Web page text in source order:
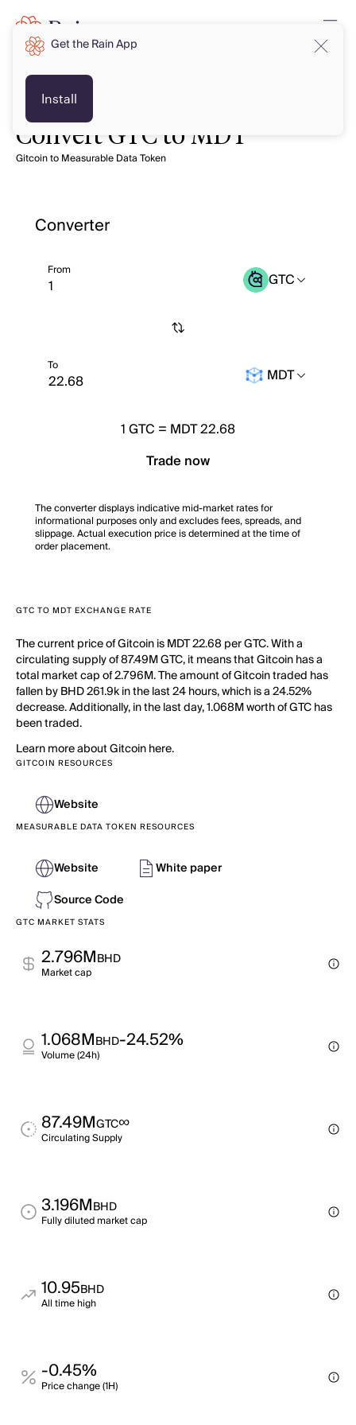
Convert GTC to MDT
Gitcoin to Measurable Data Token
Converter
From GTC
To MDT
1GTC = MDT 22.68
Trade now
The converter displays indicative mid-market rates for
informational purposes only and excludes fees, spreads, and
slippage. Actual execution price is determined at the time of
order placement.
GTC TO MDT EXCHANGE RATE
The current price of Gitcoin is MDT 22.68 per GTC. With a
circulating supply of 87.49M GTC, it means that Gitcoin has a
total market cap of 2.796M. The amount of Gitcoin traded has
fallen by BHD 261.9k in the last 24 hours, which is a 24.52%
decrease. Additionally, in the last day, 1.068M worth of GTC has
been traded.
Learn more about Gitcoin here.
GITCOIN RESOURCES
Website
MEASURABLE DATA TOKEN RESOURCES
Website
White paper
Source Code
GTC MARKET STATS
2.796MBHD
Market cap
1.068MBHD-24.52%
Volume (24h)
87.49MGTC∞
Circulating Supply
3.196MBHD
Fully diluted market cap
10.95BHD
All time high
-0.45%
Price change (1H)
Get the Rain App
Install